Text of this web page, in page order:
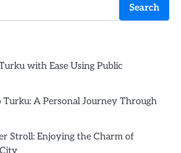
Search
with Ease Using Public
A Personal Journey Through
Stroll: Enjoying the Charm of